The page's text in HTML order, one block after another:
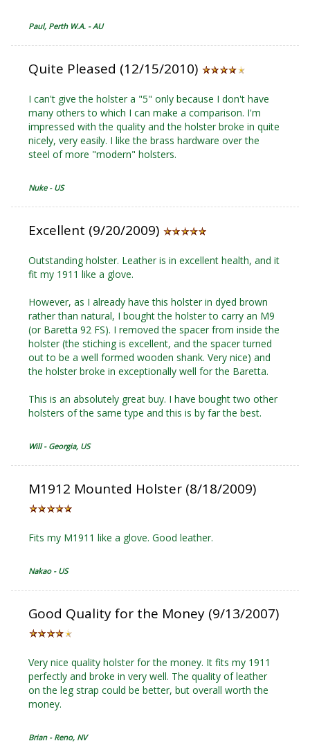
Paul, Perth W.A. - AU
Quite Pleased (12/15/2010)
I can't give the holster a "5" only because I don't have
many others to which I can make a comparison. I'm
impressed with the quality and the holster broke in quite
nicely, very easily. I like the brass hardware over the
steel of more "modern" holsters.
Nuke - US
Excellent (9/20/2009)
Outstanding holster. Leather is in excellent health, and it
fit my 1911 like a glove.
However, as I already have this holster in dyed brown
rather than natural, I bought the holster to carry an M9
(or Baretta 92 FS). I removed the spacer from inside the
holster (the stiching is excellent, and the spacer turned
out to be a well formed wooden shank. Very nice) and
the holster broke in exceptionally well for the Baretta.
This is an absolutely great buy. I have bought two other
holsters of the same type and this is by far the best.
Will - Georgia, US
M1912 Mounted Holster (8/18/2009)
Fits my M1911 like a glove. Good leather.
Nakao - US
Good Quality for the Money (9/13/2007)
Very nice quality holster for the money. It fits my 1911
perfectly and broke in very well. The quality of leather
on the leg strap could be better, but overall worth the
money.
Brian - Reno, NV